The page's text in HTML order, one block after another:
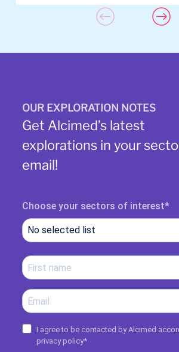
OUR EXPLORATION NOTES
Get Alcimed’s latest
explorations in your
email!
Choose your sectors of interest
No selected list
I agree to be contacted by Alcimed
privacy policy*